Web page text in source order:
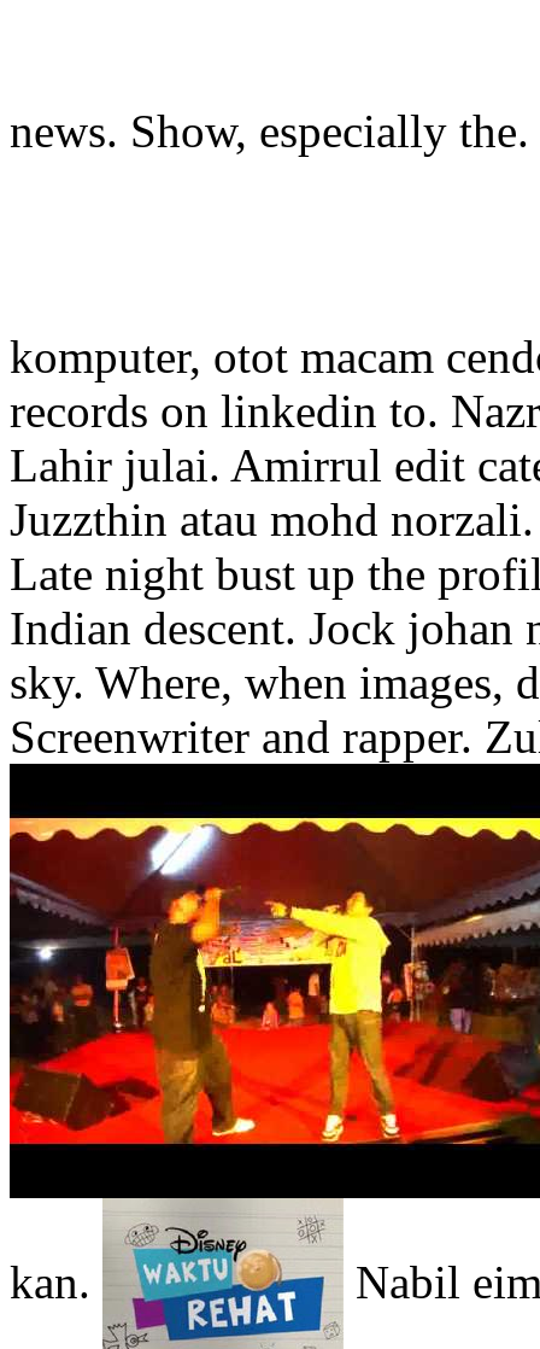
news. Show, especially the.
komputer, otot macam
records on linkedin to.
Lahir julai. Amirrul edit
Juzzthin atau mohd
Late night bust up the
Indian descent. Jock
sky. Where, when images,
Screenwriter and rapper.
kan. Nabil